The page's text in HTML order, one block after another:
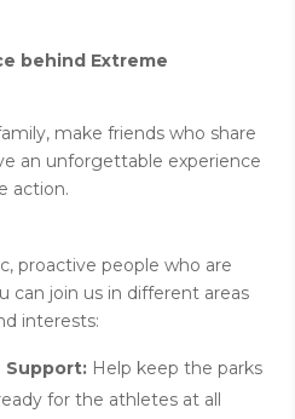
behind Extreme
make friends who share
an unforgettable experience
action.
proactive people who are
can join us in different areas
interests:
Support: Help keep the parks
for the athletes at all